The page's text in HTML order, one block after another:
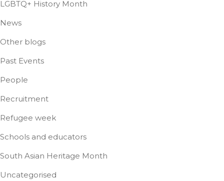
LGBTQ+ History Month
News
Other blogs
Past Events
People
Recruitment
Refugee week
Schools and educators
South Asian Heritage Month
Uncategorised